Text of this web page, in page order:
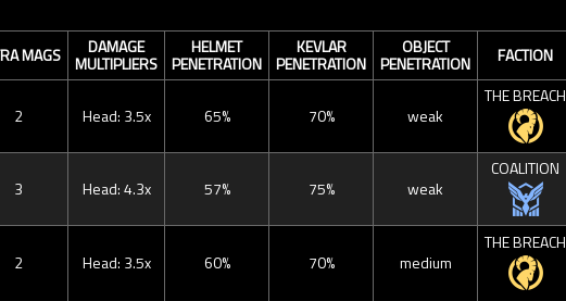
MAGS DAMAGE
MULTIPLIERS
HELMET
PENETRATION
KEVLAR
PENETRATION
OBJECT
PENETRATION FACTION
2 Head: 3.5x 65% 70% weak
THE BREACH
3 Head: 4.3x 57% 75% weak
COALITION
2 Head: 3.5x 60% 70% medium
THE BREACH